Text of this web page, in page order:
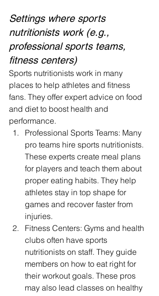
Settings where sports
nutritionists work (e.g.,
professional sports teams,
fitness centers)
Sports nutritionists work in many
places to help athletes and fitness
fans. They offer expert advice on food
and diet to boost health and
performance.
Professional Sports Teams: Many
pro teams hire sports nutritionists.
These experts create meal plans
for players and teach them about
proper eating habits. They help
athletes stay in top shape for
games and recover faster from
injuries.
Fitness Centers: Gyms and health
clubs often have sports
nutritionists on staff. They guide
members on how to eat right for
their workout goals. These pros
may also lead classes on healthy